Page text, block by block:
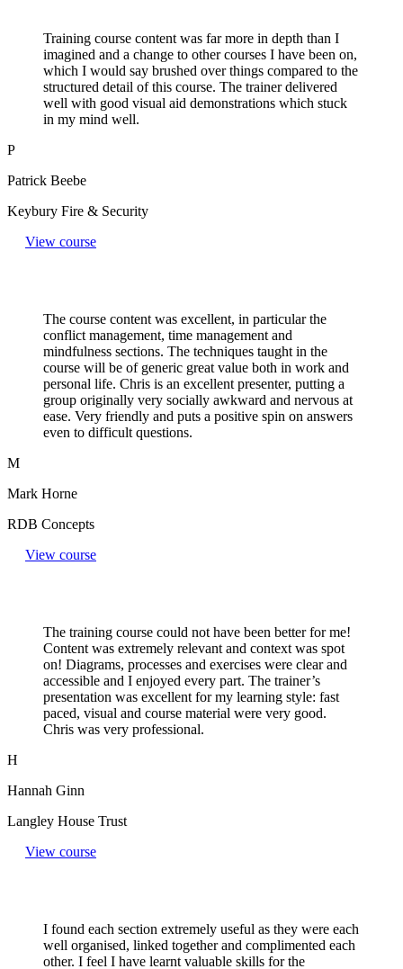
Training course content was far more in depth than I
imagined and a change to other courses I have been on,
which I would say brushed over things compared to the
structured detail of this course. The trainer delivered
well with good visual aid demonstrations which stuck
in my mind well.
P
Patrick Beebe
Keybury Fire & Security
View course
The course content was excellent, in particular the
conflict management, time management and
mindfulness sections. The techniques taught in the
course will be of generic great value both in work and
personal life. Chris is an excellent presenter, putting a
group originally very socially awkward and nervous at
ease. Very friendly and puts a positive spin on answers
even to difficult questions.​
M
Mark Horne
RDB Concepts
View course
The training course could not have been better for me!
Content was extremely relevant and context was spot
on! Diagrams, processes and exercises were clear and
accessible and I enjoyed every part. The trainer’s
presentation was excellent for my learning style: fast
paced, visual and course material were very good.
Chris was very professional.
H
Hannah Ginn
Langley House Trust
View course
I found each section extremely useful as they were each
well organised, linked together and complimented each
other. I feel I have learnt valuable skills for the